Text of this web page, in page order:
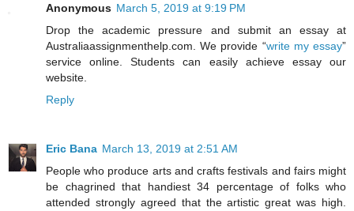
Anonymous March 5, 2019 at 9:19 PM
Drop the academic pressure and submit an essay at
Australiaassignmenthelp.com. We provide “write my essay”
service online. Students can easily achieve essay our
website.
Reply
Eric Bana March 13, 2019 at 2:51 AM
People who produce arts and crafts festivals and fairs might
be chagrined that handiest 34 percentage of folks who
attended strongly agreed that the artistic great was high.